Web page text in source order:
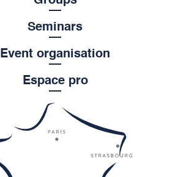
Seminars
Event organisation
Espace pro